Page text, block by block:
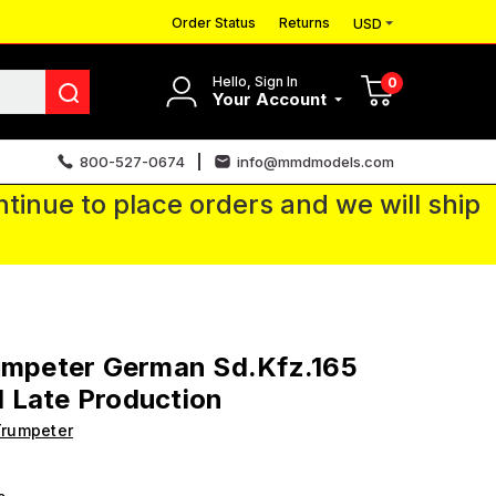
Order Status Returns USD
Hello, Sign In
Your Account
0
800-527-0674 info@mmdmodels.com
to place orders and we will ship
German Sd.Kfz.165
Late Production